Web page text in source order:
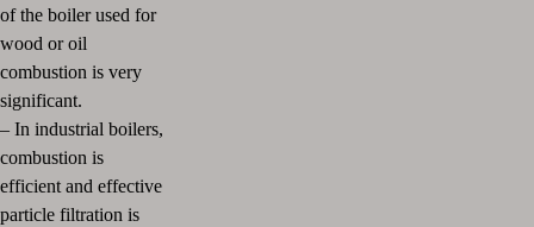
of the boiler used for
wood or oil
combustion is very
significant.
– In industrial boilers,
combustion is
efficient and effective
particle filtration is